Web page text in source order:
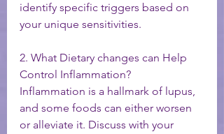
identify specific triggers based on
your unique sensitivities.
2. What Dietary changes can Help
Control Inflammation?
Inflammation is a hallmark of lupus,
and some foods can either worsen
or alleviate it. Discuss with your